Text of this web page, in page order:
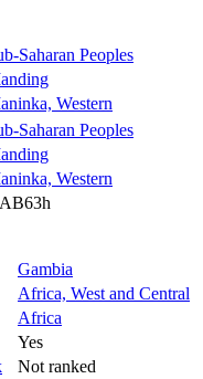
Saharan Peoples
Western
Saharan Peoples
Western
Gambia
Africa, West and Central
Africa
Yes
Not ranked